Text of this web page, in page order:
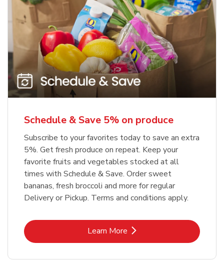
Schedule & Save 5% on produce
Subscribe to your favorites today to save an extra
5%. Get fresh produce on repeat. Keep your
favorite fruits and vegetables stocked at all
times with Schedule & Save. Order sweet
bananas, fresh broccoli and more for regular
Delivery or Pickup. Terms and conditions apply.
Learn MoreLink Opens in New Tab